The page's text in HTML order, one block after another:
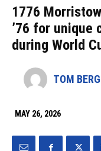
1776
’76 for unique
during World
TOM
MAY 26, 2026